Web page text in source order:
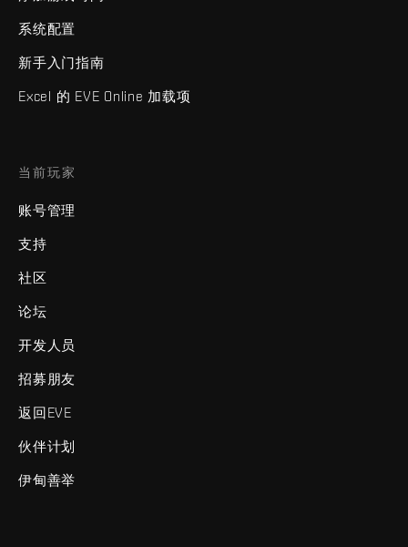
系统配置
新手入门指南
Excel 的 EVE Online 加载项
当前玩家
账号管理
支持
社区
论坛
开发人员
招募朋友
返回EVE
伙伴计划
伊甸善举